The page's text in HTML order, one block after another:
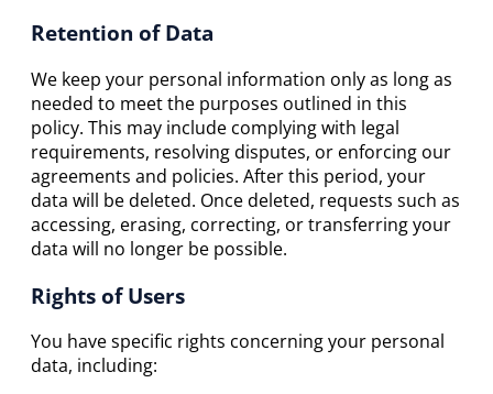
Retention of Data
We keep your personal information only as long as
needed to meet the purposes outlined in this
policy. This may include complying with legal
requirements, resolving disputes, or enforcing our
agreements and policies. After this period, your
data will be deleted. Once deleted, requests such as
accessing, erasing, correcting, or transferring your
data will no longer be possible.
Rights of Users
You have specific rights concerning your personal
data, including: